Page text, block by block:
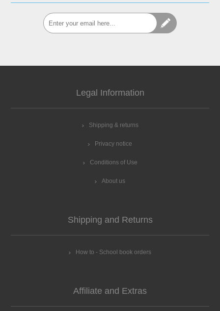
Legal Information
Shipping & returns
Privacy notice
Conditions of Use
About us
Shipping and Returns
How to - School book orders
Affiliate and Extras